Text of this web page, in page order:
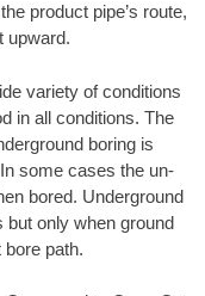
product pipe’s route,
upward.
variety of conditions
in all conditions. The
boring is
some cases the un-
bored. Underground
but only when ground
path.